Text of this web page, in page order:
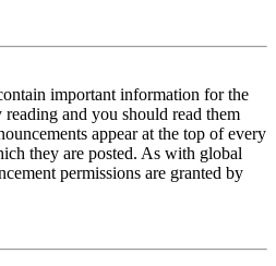
important information for the
and you should read them
appear at the top of every
they are posted. As with global
permissions are granted by